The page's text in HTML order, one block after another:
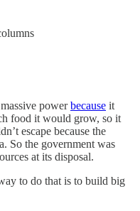
powerbecause it
food it would grow, so it
escape because the
So the government was
at its disposal.
to do that is to build big